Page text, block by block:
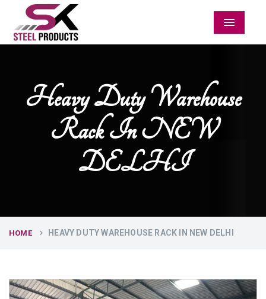
Menu
Heavy Duty Warehouse
Rack In NEW
DELHI
HOME HEAVY DUTY WAREHOUSE RACK IN NEW DELHI